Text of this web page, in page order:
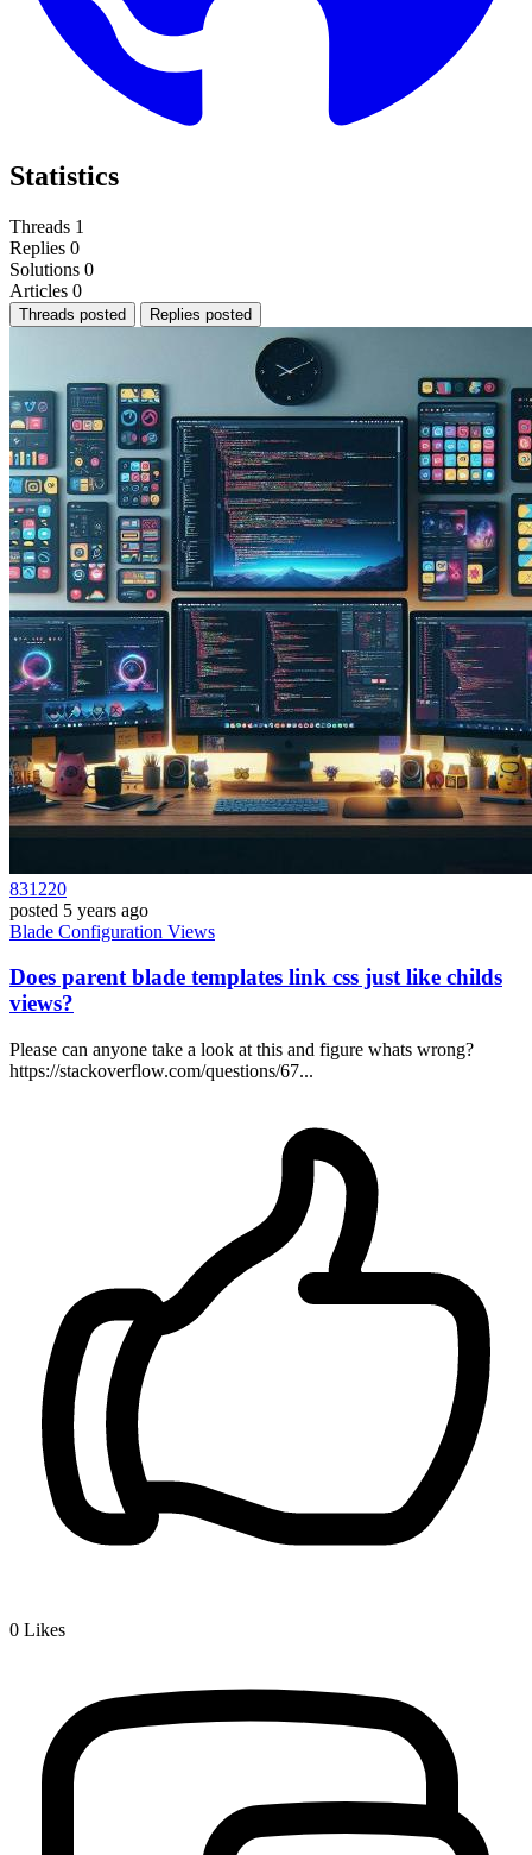
Statistics
Threads 1
Replies 0
Solutions 0
Articles 0
Threads posted Replies posted
831220
posted 5 years ago
Blade Configuration Views
Does parent blade templates link css just like childs
views?
Please can anyone take a look at this and figure whats wrong?
https://stackoverflow.com/questions/67...
0 Likes